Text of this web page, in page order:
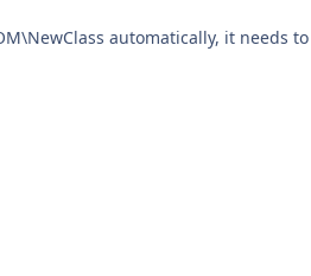
automatically, it needs